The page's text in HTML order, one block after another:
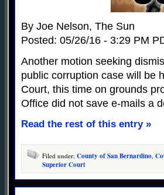
By Joe Nelson, The Sun
Posted: 05/26/16 - 3:29 PM
Another motion seeking
public corruption case will be
Court, this time on grounds
Office did not save e-mails a
Read the rest of this entry »
Filed under: County of San Bernardino,
Superior Court